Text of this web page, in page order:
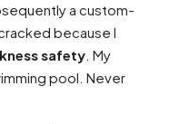
a custom-
because I
safety . My
pool. Never